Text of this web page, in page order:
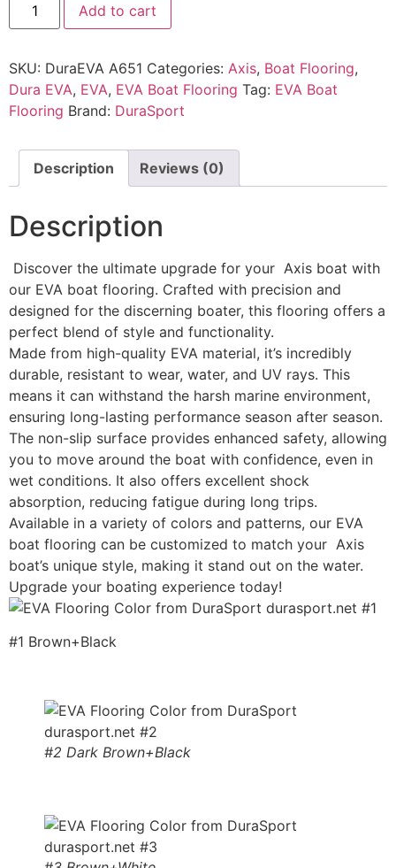
Add to cart
SKU: DuraEVA A651 Categories: Axis, Boat Flooring,
Dura EVA, EVA, EVA Boat Flooring Tag: EVA Boat
Flooring Brand: DuraSport
Description Reviews (0)
Description
Discover the ultimate upgrade for your Axis boat with
our EVA boat flooring. Crafted with precision and
designed for the discerning boater, this flooring offers a
perfect blend of style and functionality.
Made from high-quality EVA material, it’s incredibly
durable, resistant to wear, water, and UV rays. This
means it can withstand the harsh marine environment,
ensuring long-lasting performance season after season.
The non-slip surface provides enhanced safety, allowing
you to move around the boat with confidence, even in
wet conditions. It also offers excellent shock
absorption, reducing fatigue during long trips.
Available in a variety of colors and patterns, our EVA
boat flooring can be customized to match your Axis
boat’s unique style, making it stand out on the water.
Upgrade your boating experience today!
#1 Brown+Black
#2 Dark Brown+Black